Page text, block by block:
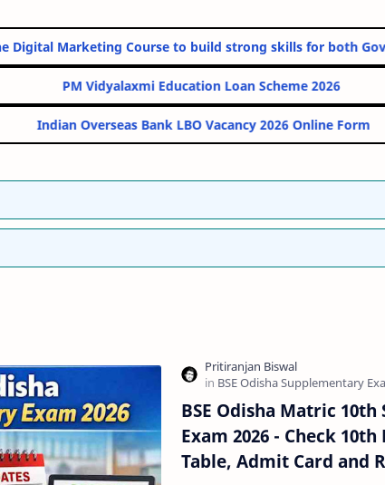
10 Online Digital Marketing Course to build strong skills for
PM Vidyalaxmi Education Loan
Indian Overseas Bank LBO Vacancy
BSE Odisha Matric
Exam 2026 - Check
Table, Admit Card and